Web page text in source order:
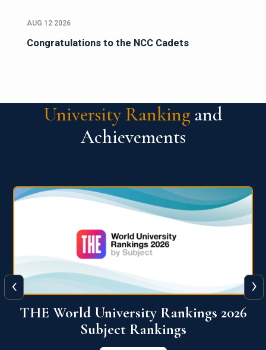
AUG 12 2026
Congratulations to the NCC Cadets
University Ranking and
Achievements
QS World University Ranking 2026
View More
‹ ›